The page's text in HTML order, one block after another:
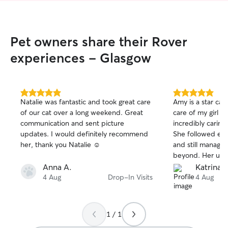
We’ve also
schedules and
accommodate
needs, whether
specific feeding
medication, or
playtime,
basically whatever
believer that
they feel
make them feel
spot on the sofa
Pet owners share their Rover
experiences - Glasgow
5.0
out
of
5
stars
Natalie was fantastic and took great care
of our cat over a long weekend. Great
communication and sent picture
updates. I would definitely recommend
her, thank you Natalie ☺️
Anna A.
4 Aug Drop-In Visits
5.0
out
of
5
stars
Amy is a star
care of my girl
incredibly
She followed
and still
beyond. Her
start and end
and thoughtful
feel completely
Katrina
4 Aug
1 / 1